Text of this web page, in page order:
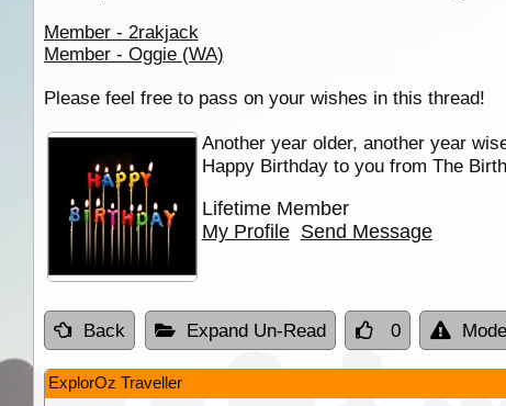
Member - 2rakjack
Member - Oggie (WA)
Please feel free to pass on your wishes in this thread!
Another year older, another year
Happy Birthday to you from The
Lifetime Member
My Profile Send Message
Back Expand Un-Read 0
ExplorOz Traveller